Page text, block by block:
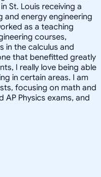
St. Louis receiving a
and energy engineering
as a teaching
courses,
in the calculus and
that benefitted greatly
I really love being able
in certain areas. I am
focusing on math and
AP Physics exams, and